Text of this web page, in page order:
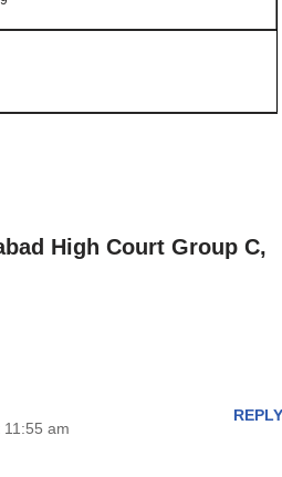
High Court Group C,
am
REPLY